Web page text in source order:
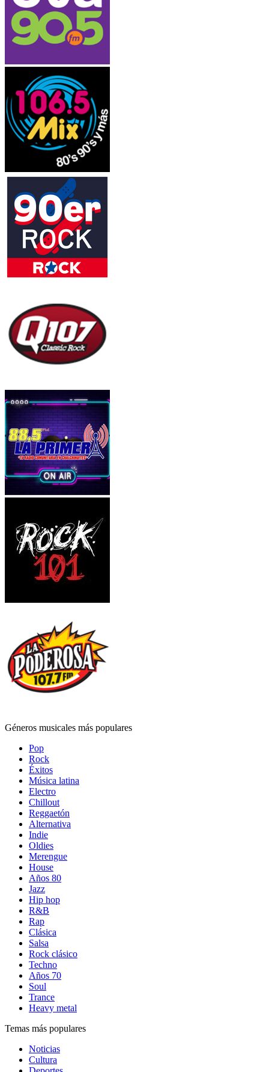
Géneros musicales más populares
Pop
Rock
Éxitos
Música latina
Electro
Chillout
Reggaetón
Alternativa
Indie
Oldies
Merengue
House
Años 80
Jazz
Hip hop
R&B
Rap
Clásica
Salsa
Rock clásico
Techno
Años 70
Soul
Trance
Heavy metal
Temas más populares
Noticias
Cultura